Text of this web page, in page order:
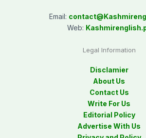
Email: contact@
Web:
Legal Information
Disclamier
About Us
Contact Us
Write For Us
Editorial Policy
Advertise With Us